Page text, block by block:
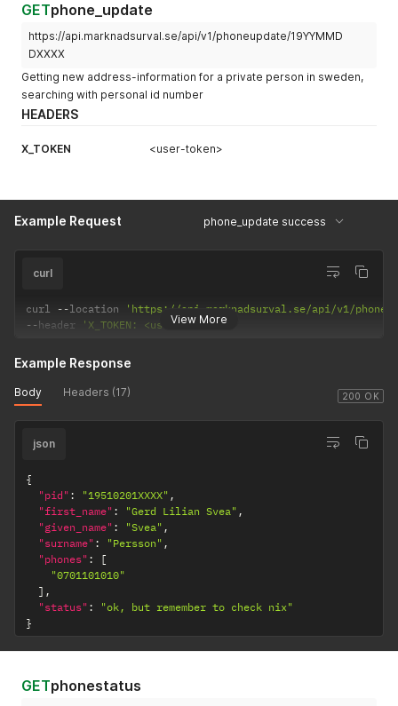
GETphone_update
https://api.marknadsurval.se/api/v1/phoneupdate/19YYMMD
DXXXX
Getting new address-information for a private person in sweden,
searching with personal id number
HEADERS
X_TOKEN <user-token>
Example Request phone_update success
View More
curl
curl --location
'https://api.marknadsurval.se/api/v1/
--header 'X_TOKEN: <user-token>'
200 OK
Example Response
Body Headers (17)
json
{
"pid" : "19510201XXXX" ,
"first_name" : "Gerd Lilian Svea" ,
"given_name" : "Svea" ,
"surname" : "Persson" ,
"phones" :
[
"0701101010"
] ,
"status" :
"ok, but remember to check nix"
}
GETphonestatus